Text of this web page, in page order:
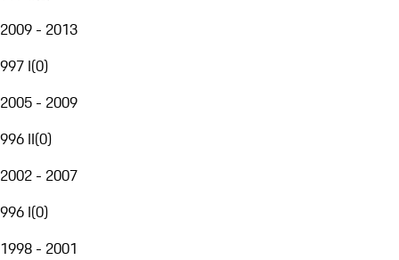
2009 - 2013
997 I(0)
2005 - 2009
996 II(0)
2002 - 2007
996 I(0)
1998 - 2001